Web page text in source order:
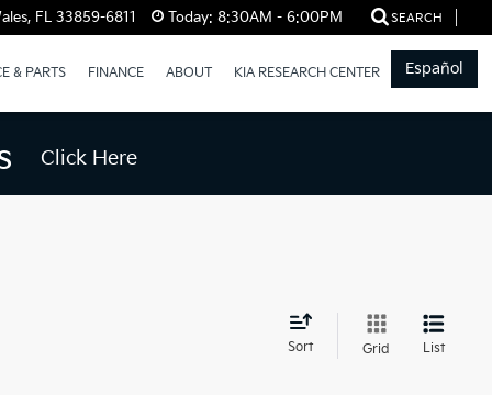
FL 33859-6811 Today: 8:30AM - 6:00PM SEARCH
Español
& PARTS FINANCE ABOUT KIA RESEARCH CENTER
Click Here
Sort Grid List